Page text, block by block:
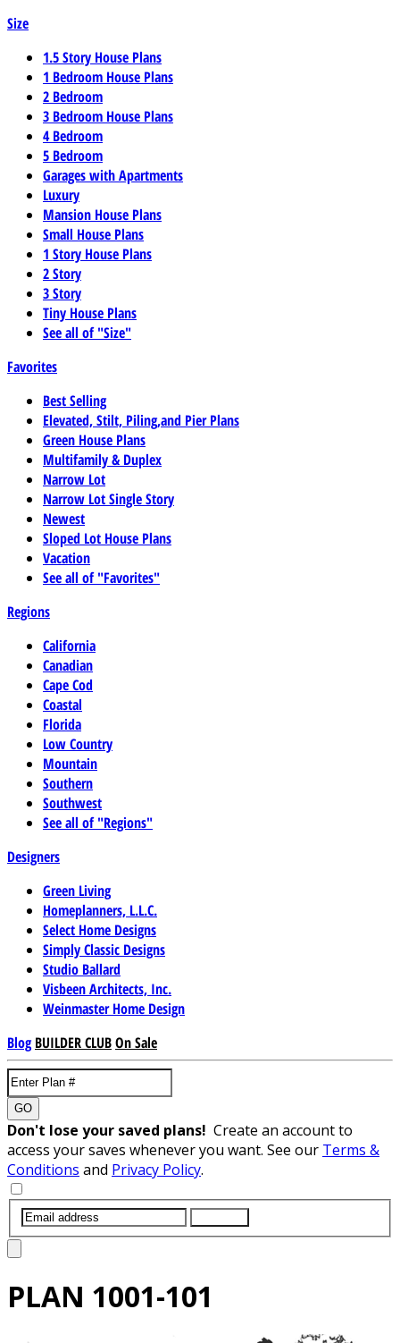
Size
1.5 Story House Plans
1 Bedroom House Plans
2 Bedroom
3 Bedroom House Plans
4 Bedroom
5 Bedroom
Garages with Apartments
Luxury
Mansion House Plans
Small House Plans
1 Story House Plans
2 Story
3 Story
Tiny House Plans
See all of "Size"
Favorites
Best Selling
Elevated, Stilt, Piling,and Pier Plans
Green House Plans
Multifamily & Duplex
Narrow Lot
Narrow Lot Single Story
Newest
Sloped Lot House Plans
Vacation
See all of "Favorites"
Regions
California
Canadian
Cape Cod
Coastal
Florida
Low Country
Mountain
Southern
Southwest
See all of "Regions"
Designers
Green Living
Homeplanners, L.L.C.
Select Home Designs
Simply Classic Designs
Studio Ballard
Visbeen Architects, Inc.
Weinmaster Home Design
Blog BUILDER CLUBOn Sale
GO
Don't lose your saved plans! Create an account to
access your saves whenever you want. See our Terms &
Conditions and Privacy Policy.
PLAN 1001-101